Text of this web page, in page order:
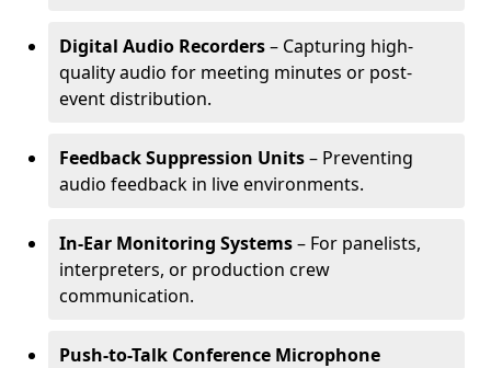
Digital Audio Recorders– Capturing high-
quality audio for meeting minutes or post-
event distribution.
Feedback Suppression Units– Preventing
audio feedback in live environments.
In-Ear Monitoring Systems– For panelists,
interpreters, or production crew
communication.
Push-to-Talk Conference Microphone